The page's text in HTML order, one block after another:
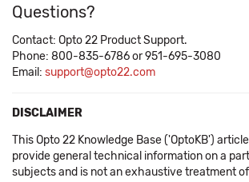
Questions?
Contact: Opto 22 Product Support.
Phone: 800-835-6786 or 951-695-3080
Email: support@opto22.com
DISCLAIMER
This Opto 22 Knowledge Base ('OptoKB')
provide general technical information on a
subjects and is not an exhaustive treatment